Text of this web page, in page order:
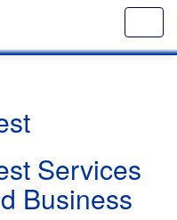
Services
Business